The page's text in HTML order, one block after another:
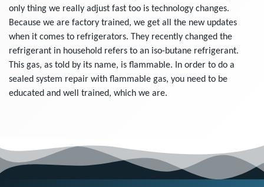
only thing we really adjust fast too is technology changes.
Because we are factory trained, we get all the new updates
when it comes to refrigerators. They recently changed the
refrigerant in household refers to an iso-butane refrigerant.
This gas, as told by its name, is flammable. In order to do a
sealed system repair with flammable gas, you need to be
educated and well trained, which we are.